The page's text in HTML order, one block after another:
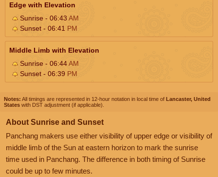
Edge with Elevation
Sunrise - 06:43AM
Sunset - 06:41 PM
Middle Limb with Elevation
Sunrise - 06:44AM
Sunset - 06:39 PM
Notes: All timings are represented in 12-hour notation in local time of Lancaster, United
States with DST adjustment (if applicable).
About Sunrise and Sunset
Panchang makers use either visibility of upper edge or visibility of
middle limb of the Sun at eastern horizon to mark the sunrise
time used in Panchang. The difference in both timing of Sunrise
could be up to few minutes.